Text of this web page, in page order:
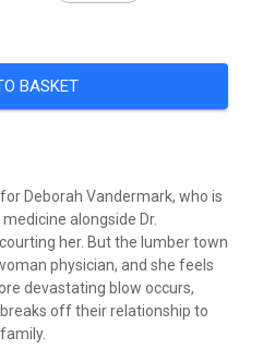
BASKET
Deborah Vandermark, who is
alongside Dr.
her. But the lumber town
physician, and she feels
devastating blow occurs,
off their relationship to